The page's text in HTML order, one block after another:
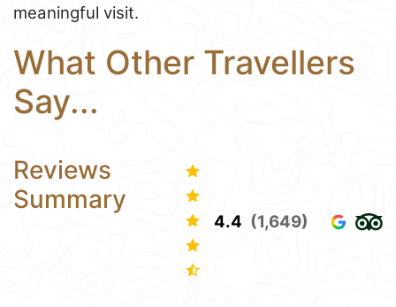
meaningful visit.
What Other Travellers
Say...
Reviews
Summary
4.4 (1,649)